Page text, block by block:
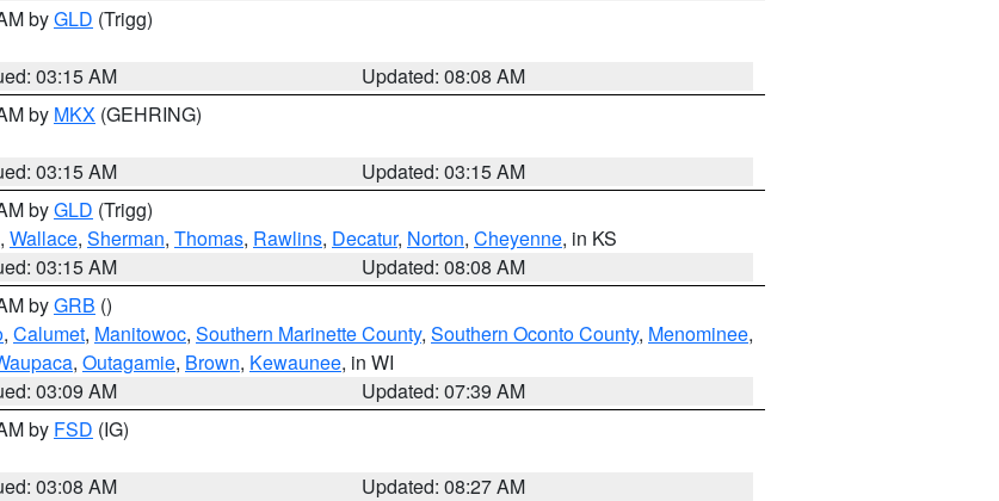
byGLD (Trigg)
03:15 AM
Updated: 08:08 AM
by MKX (GEHRING)
03:15 AM
Updated: 03:15 AM
byGLD (Trigg)
, Wallace, Sherman, Thomas, Rawlins, Decatur, Norton, Cheyenne, in KS
03:15 AM
Updated: 08:08 AM
byGRB ()
, Calumet, Manitowoc, Southern Marinette County, Southern Oconto County, Menominee,
, Outagamie, Brown, Kewaunee, in WI
03:09 AM
Updated: 07:39 AM
by FSD (IG)
03:08 AM
Updated: 08:27 AM